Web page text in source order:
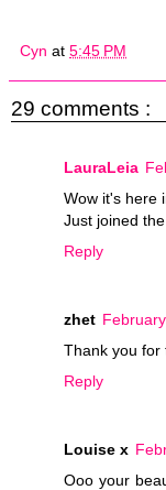
Cyn at 5:45 PM
29 comments :
LauraLeia
Wow it's here
Just joined
Reply
zhet
Thank you for
Reply
Louise x
Ooo your